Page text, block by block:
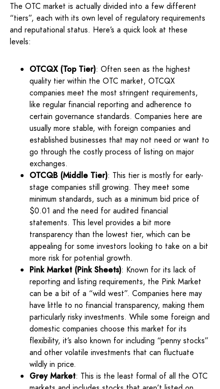
The OTC market is actually divided into a few different
“tiers”, each with its own level of regulatory requirements
and reputational status. Here’s a quick look at these
levels:
OTCQX (Top Tier): Often seen as the highest
quality tier within the OTC market, OTCQX
companies meet the most stringent requirements,
like regular financial reporting and adherence to
certain governance standards. Companies here are
usually more stable, with foreign companies and
established businesses that may not need or want to
go through the costly process of listing on major
exchanges.
OTCQB (Middle Tier): This tier is mostly for early-
stage companies still growing. They meet some
minimum standards, such as a minimum bid price of
$0.01 and the need for audited financial
statements. This level provides a bit more
transparency than the lowest tier, which can be
appealing for some investors looking to take on a bit
more risk for potential growth.
Pink Market (Pink Sheets): Known for its lack of
reporting and listing requirements, the Pink Market
can be a bit of a “wild west”. Companies here may
have little to no financial transparency, making them
particularly risky investments. While some foreign and
domestic companies choose this market for its
flexibility, it’s also known for including “penny stocks”
and other volatile investments that can fluctuate
wildly in price.
Grey Market: This is the least formal of all the OTC